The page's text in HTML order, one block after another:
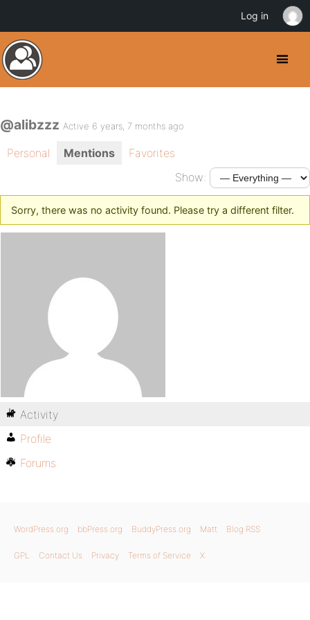
@alibzzz Active 6 years, 7 months ago
Personal Mentions
Favorites
Show:
Sorry, there was no activity found. Please try a different filter.
Activity
Profile
Forums
WordPress.org bbPress.org BuddyPress.org Matt Blog RSS
GPL Contact Us Privacy Terms of Service X
Log in